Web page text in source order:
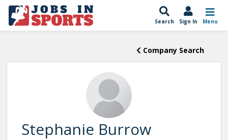
Search Sign In Menu
Company Search
Stephanie Burrow